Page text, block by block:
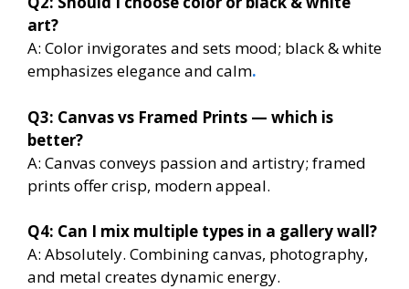
art?
A: Color invigorates and sets mood; black & white
emphasizes elegance and calm.
Q3: Canvas vs Framed Prints — which is
better?
A: Canvas conveys passion and artistry; framed
prints offer crisp, modern appeal.
Q4: Can I mix multiple types in a gallery wall?
A: Absolutely. Combining canvas, photography,
and metal creates dynamic energy.